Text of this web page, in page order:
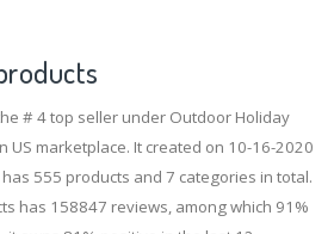
# 4 top seller under Outdoor Holiday
US marketplace. It created on 10-16-2020
555 products and 7 categories in total.
has 158847 reviews, among which 91%